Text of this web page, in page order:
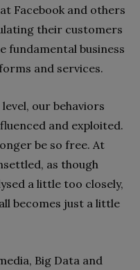
Facebook and others
their customers
fundamental business
and services.
our behaviors
and exploited.
be so free. At
as though
a little too closely,
becomes just a little
Big Data and